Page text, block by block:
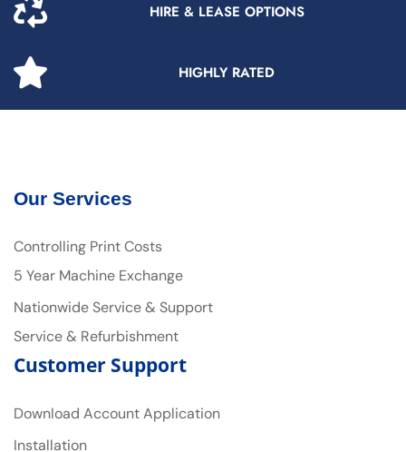
HIRE & LEASE OPTIONS
HIGHLY RATED
Our Services
Controlling Print Costs
5 Year Machine Exchange
Nationwide Service & Support
Service & Refurbishment
Customer Support
Download Account Application
Installation